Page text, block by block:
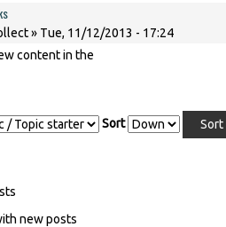
» Tue, 11/12/2013 - 17:24
content in the
Sort
new posts